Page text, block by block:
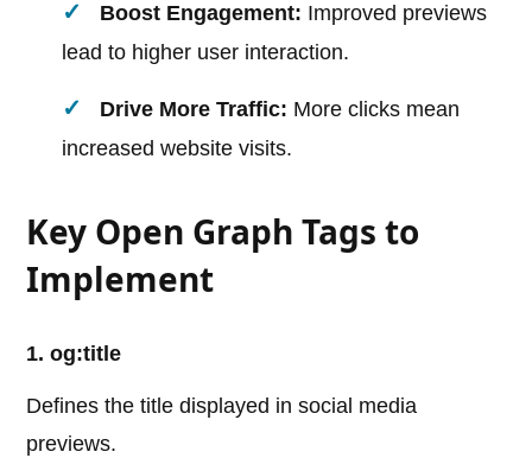
Boost Engagement: Improved previews
lead to higher user interaction.
Drive More Traffic: More clicks mean
increased website visits.
Key Open Graph Tags to
Implement
1. og:title
Defines the title displayed in social media
previews.